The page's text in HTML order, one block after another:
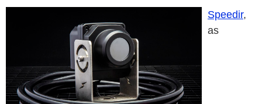
Speedir,
as